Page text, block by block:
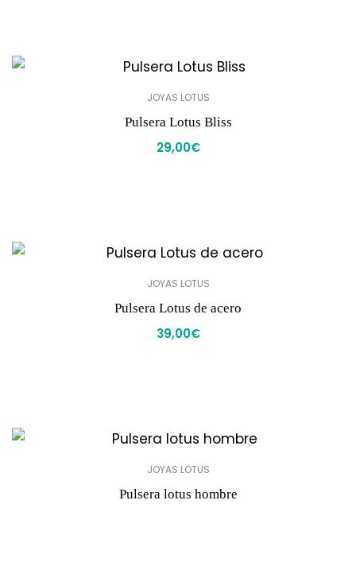
JOYAS LOTUS
Pulsera Lotus Bliss
29,00€
JOYAS LOTUS
Pulsera Lotus de acero
39,00€
JOYAS LOTUS
Pulsera lotus hombre